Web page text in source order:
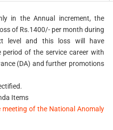
in the Annual increment, the
of Rs.1400/- per month during
level and this loss will have
of the service career with
(DA) and further promotions
Items
of the National Anomaly